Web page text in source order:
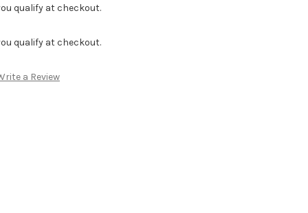
qualify at checkout.
qualify at checkout.
a Review